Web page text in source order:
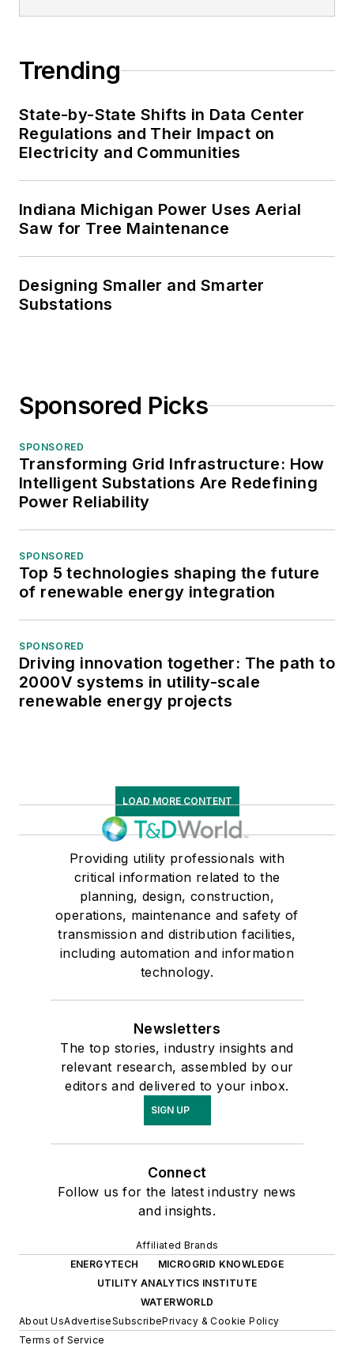
Trending
State-by-State Shifts in Data Center
Regulations and Their Impact on
Electricity and Communities
Indiana Michigan Power Uses Aerial
Saw for Tree Maintenance
Designing Smaller and Smarter
Substations
Sponsored Picks
SPONSORED
Transforming Grid Infrastructure: How
Intelligent Substations Are Redefining
Power Reliability
SPONSORED
Top 5 technologies shaping the future
of renewable energy integration
SPONSORED
Driving innovation together: The path to
2000V systems in utility-scale
renewable energy projects
LOAD MORE CONTENT
Providing utility professionals with
critical information related to the
planning, design, construction,
operations, maintenance and safety of
transmission and distribution facilities,
including automation and information
technology.
Newsletters
The top stories, industry insights and
relevant research, assembled by our
editors and delivered to your inbox.
SIGN UP
Connect
Follow us for the latest industry news
and insights.
Affiliated Brands
ENERGYTECH
MICROGRID KNOWLEDGE
UTILITY ANALYTICS INSTITUTE
WATERWORLD
About UsAdvertiseSubscribePrivacy & Cookie Policy
Terms of Service